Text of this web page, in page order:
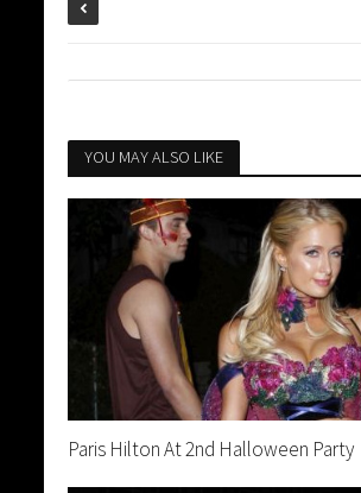
YOU MAY ALSO LIKE
Paris Hilton At 2nd Halloween Party